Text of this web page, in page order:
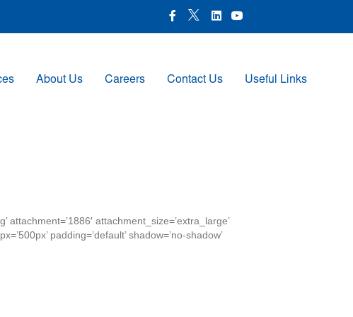
Facebook icon
X IconLinkedIn Icon
Youtube Icon
About Us Careers Contact Us Useful Links
attachment_size=’extra_large’
padding=’default’ shadow=’no-shadow’